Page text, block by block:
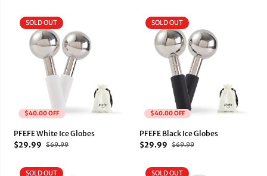
$40.00 OFF
SOLD OUT
PFEFE White Ice Globes
$29.99
$69.99
$40.00 OFF
SOLD OUT
PFEFE Black Ice Globes
$29.99
$69.99
SOLD OUT SOLD OUT